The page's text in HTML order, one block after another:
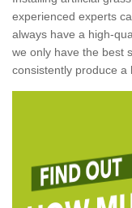
experienced experts
always have a high-
we only have the best
consistently produce a